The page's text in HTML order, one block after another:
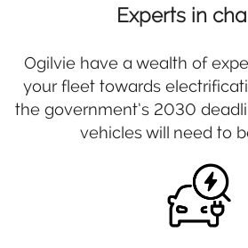
Experts in
Ogilvie have a wealth of
your fleet towards
the government’s 2030
vehicles will need to